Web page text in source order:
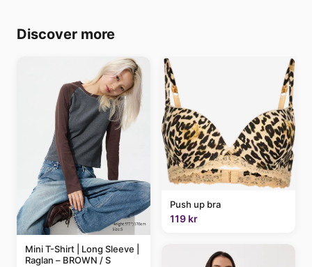
Discover more
Mini T-Shirt | Long Sleeve |
Raglan – BROWN / S
Push up bra
119 kr